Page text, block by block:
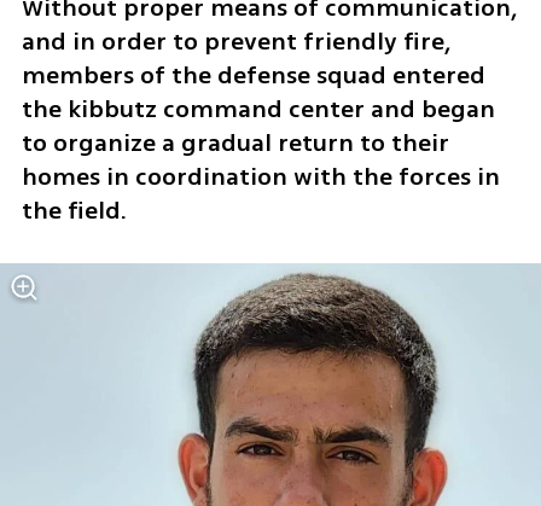
Without proper means of communication,
and in order to prevent friendly fire,
members of the defense squad entered
the kibbutz command center and began
to organize a gradual return to their
homes in coordination with the forces in
the field.